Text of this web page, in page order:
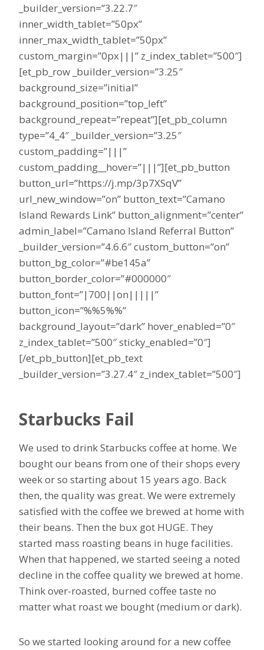
_builder_version=”3.22.7″
inner_width_tablet=”50px”
inner_max_width_tablet=”50px”
custom_margin=”0px|||” z_index_tablet=”500″]
[et_pb_row _builder_version=”3.25″
background_size=”initial”
background_position=”top_left”
background_repeat=”repeat”][et_pb_column
type=”4_4″ _builder_version=”3.25″
custom_padding=”|||”
custom_padding__hover=”|||”][et_pb_button
button_url=”https://j.mp/3p7XSqV”
url_new_window=”on” button_text=”Camano
Island Rewards Link” button_alignment=”center”
admin_label=”Camano Island Referral Button”
_builder_version=”4.6.6″ custom_button=”on”
button_bg_color=”#be145a”
button_border_color=”#000000″
button_font=”|700||on|||||”
button_icon=”%%5%%”
background_layout=”dark” hover_enabled=”0″
z_index_tablet=”500″ sticky_enabled=”0″]
[/et_pb_button][et_pb_text
_builder_version=”3.27.4″ z_index_tablet=”500″]
Starbucks Fail
We used to drink Starbucks coffee at home. We
bought our beans from one of their shops every
week or so starting about 15 years ago. Back
then, the quality was great. We were extremely
satisfied with the coffee we brewed at home with
their beans. Then the bux got HUGE. They
started mass roasting beans in huge facilities.
When that happened, we started seeing a noted
decline in the coffee quality we brewed at home.
Think over-roasted, burned coffee taste no
matter what roast we bought (medium or dark).
So we started looking around for a new coffee